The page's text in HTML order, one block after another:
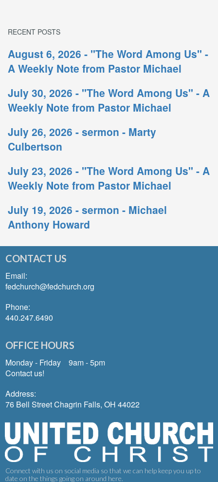
RECENT POSTS
August 6, 2026 - "The Word Among Us" -
A Weekly Note from Pastor Michael
July 30, 2026 - "The Word Among Us" - A
Weekly Note from Pastor Michael
July 26, 2026 - sermon - Marty
Culbertson
July 23, 2026 - "The Word Among Us" - A
Weekly Note from Pastor Michael
July 19, 2026 - sermon - Michael
Anthony Howard
CONTACT US
Email:
fedchurch@fedchurch.org
Phone:
440.247.6490
OFFICE HOURS
Monday - Friday 9am - 5pm
Contact us!
Address:
76 Bell Street Chagrin Falls, OH 44022
Connect with us on social media so that we can help keep you up to
date on the things going on around here.